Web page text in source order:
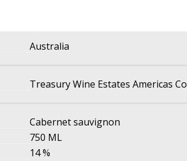
Australia
Treasury Wine Estates Americas Co
Cabernet sauvignon
750 ML
14 %